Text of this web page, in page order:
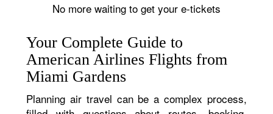
No more waiting to get your e-tickets
Your Complete Guide to
American Airlines Flights from
Miami Gardens
Planning air travel can be a complex process,